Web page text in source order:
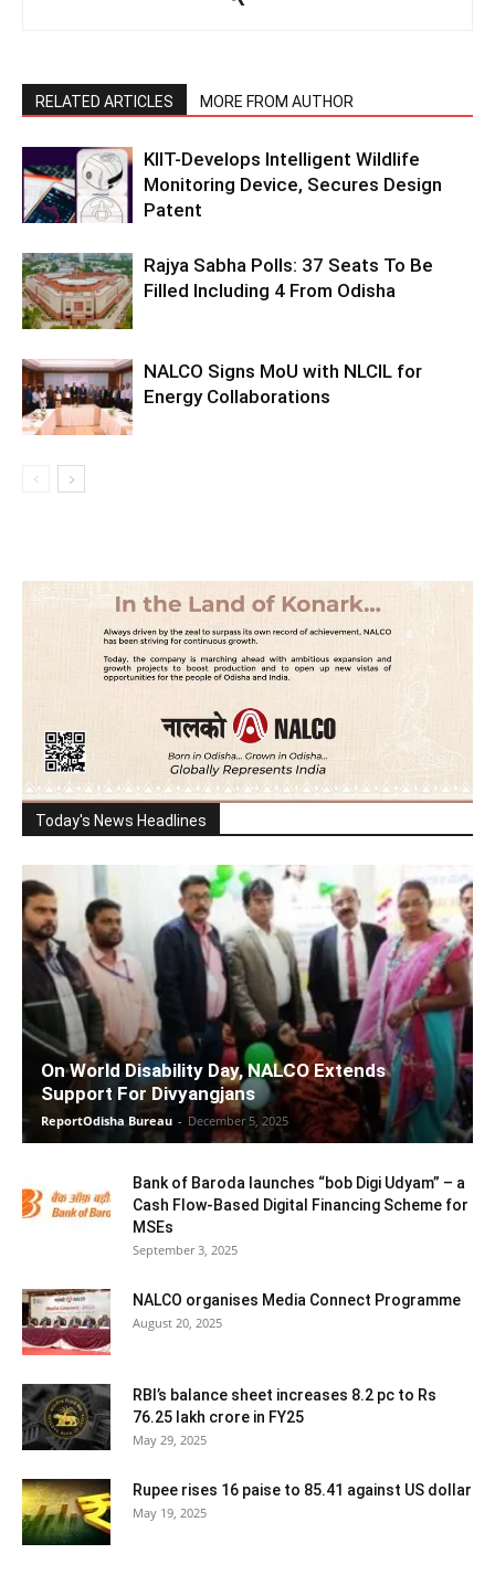
RELATED ARTICLES MORE FROM AUTHOR
KIIT-Develops Intelligent Wildlife
Monitoring Device, Secures Design
Patent
Rajya Sabha Polls: 37 Seats To Be
Filled Including 4 From Odisha
NALCO Signs MoU with NLCIL for
Energy Collaborations
Today's News Headlines
On World Disability Day, NALCO Extends
Support For Divyangjans
ReportOdisha Bureau - December 5, 2025
Bank of Baroda launches “bob Digi Udyam” – a
Cash Flow-Based Digital Financing Scheme for
MSEs
September 3, 2025
NALCO organises Media Connect Programme
August 20, 2025
RBI’s balance sheet increases 8.2 pc to Rs
76.25 lakh crore in FY25
May 29, 2025
Rupee rises 16 paise to 85.41 against US dollar
May 19, 2025